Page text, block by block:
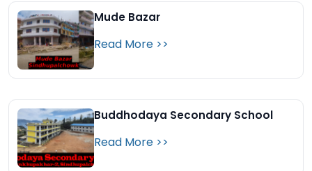
Mude Bazar
Read More >>
Buddhodaya Secondary School
Read More >>